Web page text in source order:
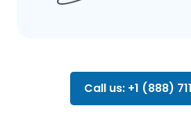
Call us: +1 (888)